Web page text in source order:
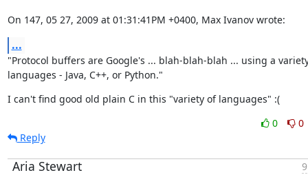
On 147, 05 27, 2009 at 01:31:41PM +0400, Max Ivanov wrote:
...
"Protocol buffers are Google's ... blah-blah-blah ... using a
languages - Java, C++, or Python."
I can't find good old plain C in this "variety of languages" :(
0
0
Reply
Aria Stewart